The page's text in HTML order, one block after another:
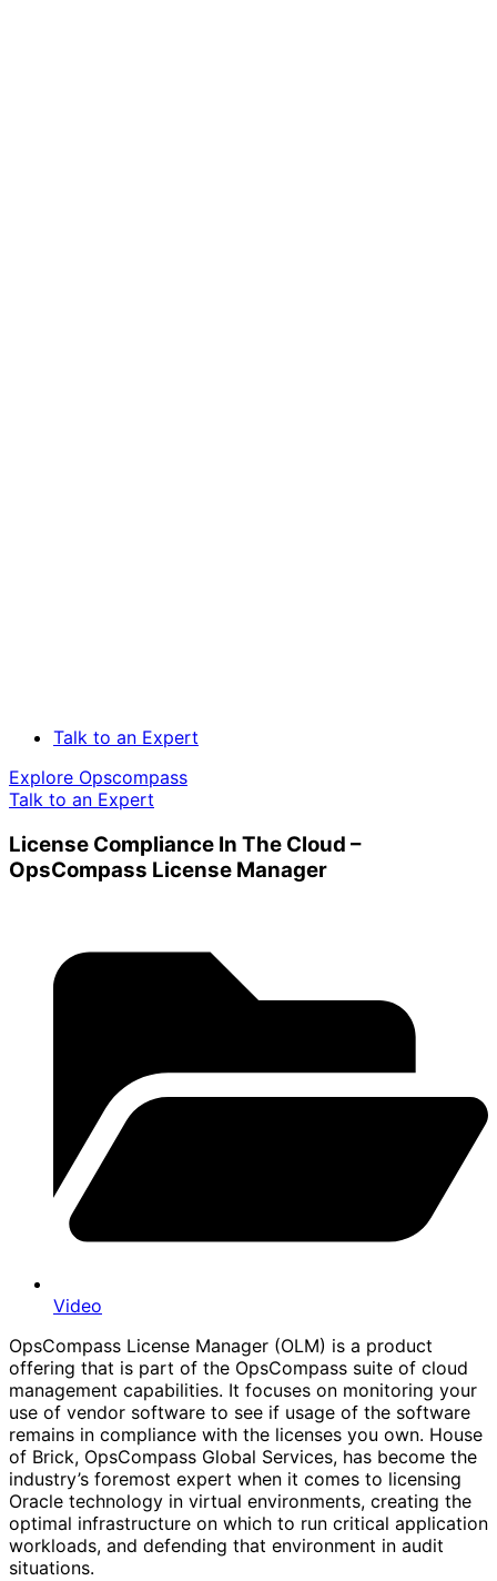
Talk to an Expert
Explore Opscompass
Talk to an Expert
License Compliance In The Cloud –
OpsCompass License Manager
Video
OpsCompass License Manager (OLM) is a product
offering that is part of the OpsCompass suite of cloud
management capabilities. It focuses on monitoring your
use of vendor software to see if usage of the software
remains in compliance with the licenses you own. House
of Brick, OpsCompass Global Services, has become the
industry’s foremost expert when it comes to licensing
Oracle technology in virtual environments, creating the
optimal infrastructure on which to run critical application
workloads, and defending that environment in audit
situations.